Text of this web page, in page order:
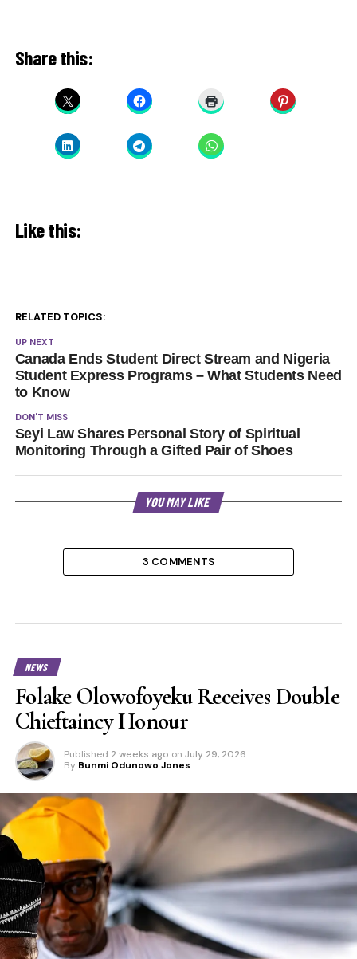
Share this:
Like this:
RELATED TOPICS:
UP NEXT
Canada Ends Student Direct Stream and Nigeria
Student Express Programs – What Students Need
to Know
DON'T MISS
Seyi Law Shares Personal Story of Spiritual
Monitoring Through a Gifted Pair of Shoes
YOU MAY LIKE
3 COMMENTS
NEWS
Folake Olowofoyeku Receives Double
Chieftaincy Honour
Published 2 weeks ago on July 29, 2026
By Bunmi Odunowo Jones